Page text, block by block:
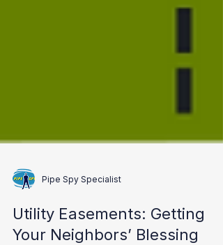
Pipe Spy Specialist